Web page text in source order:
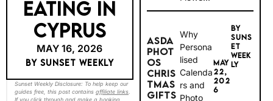
EATING IN
CYPRUS
MAY 16, 2026
BY SUNSET WEEKLY
Sunset Weekly Disclosure: To help keep our
guides free, this post contains affiliate links
If you click through and make a booking
ASDA
PHOT
OS
CHRIS
TMAS
GIFTS
Why
Persona
lised
Calenda
rs and
Photo
MAY
22,
202
6
BY
SUNS
ET
WEEK
LY